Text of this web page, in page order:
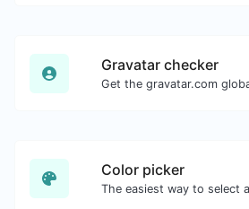
Gravatar checker
Color picker